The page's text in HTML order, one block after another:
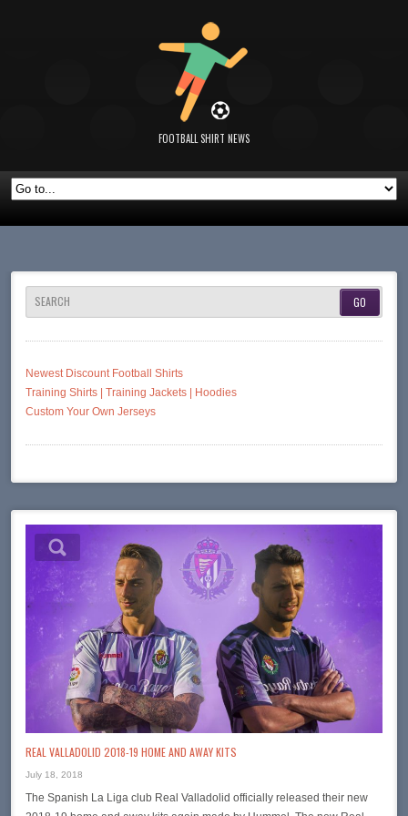
FOOTBALL SHIRT NEWS
SEARCH
Newest Discount Football Shirts
Training Shirts | Training Jackets | Hoodies
Custom Your Own Jerseys
REAL VALLADOLID 2018-19 HOME AND AWAY KITS
July 18, 2018
The Spanish La Liga club Real Valladolid officially released their new